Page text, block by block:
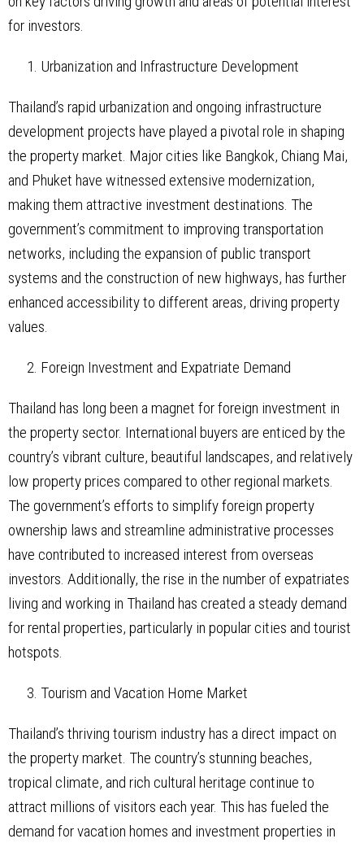
for investors.
Urbanization and Infrastructure Development
Thailand’s rapid urbanization and ongoing infrastructure
development projects have played a pivotal role in shaping
the property market. Major cities like Bangkok, Chiang Mai,
and Phuket have witnessed extensive modernization,
making them attractive investment destinations. The
government’s commitment to improving transportation
networks, including the expansion of public transport
systems and the construction of new highways, has further
enhanced accessibility to different areas, driving property
values.
Foreign Investment and Expatriate Demand
Thailand has long been a magnet for foreign investment in
the property sector. International buyers are enticed by the
country’s vibrant culture, beautiful landscapes, and relatively
low property prices compared to other regional markets.
The government’s efforts to simplify foreign property
ownership laws and streamline administrative processes
have contributed to increased interest from overseas
investors. Additionally, the rise in the number of expatriates
living and working in Thailand has created a steady demand
for rental properties, particularly in popular cities and tourist
hotspots.
Tourism and Vacation Home Market
Thailand’s thriving tourism industry has a direct impact on
the property market. The country’s stunning beaches,
tropical climate, and rich cultural heritage continue to
attract millions of visitors each year. This has fueled the
demand for vacation homes and investment properties in